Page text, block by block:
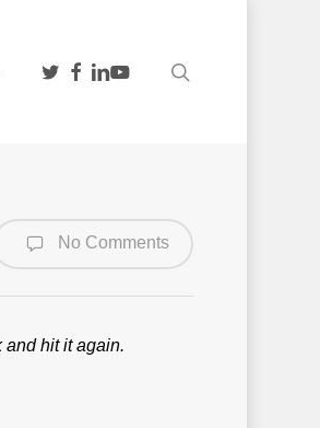
twitterfacebook
linkedin
youtube
No Comments
and hit it again.